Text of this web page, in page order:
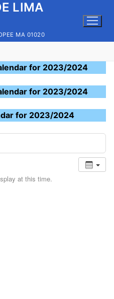
LIMA
MA 01020
for 2023/2024
for 2023/2024
for 2023/2024
at this time.